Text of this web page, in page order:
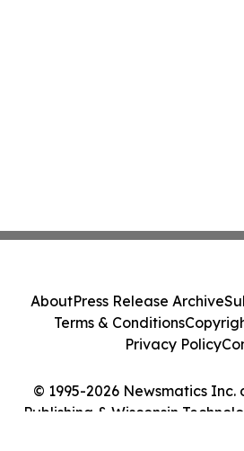
© 1995-2026 Newsmatics
Publishing & Wisconsin
AboutPress Release Archive
Terms & Conditions
Privacy Policy